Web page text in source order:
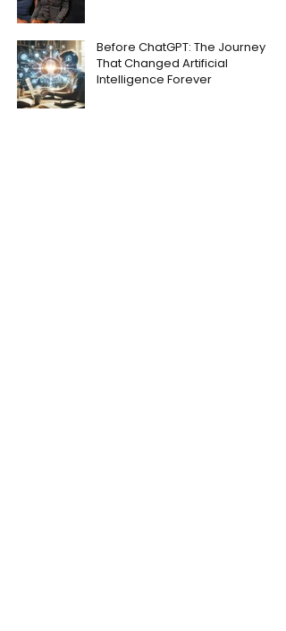
Before ChatGPT: The Journey
That Changed Artificial
Intelligence Forever